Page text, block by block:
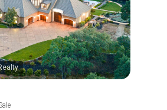
Courtesy of Keller Williams Realty